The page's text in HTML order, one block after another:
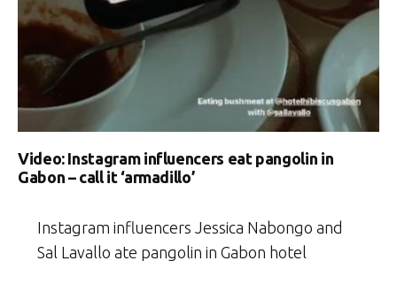
Video: Instagram influencers eat pangolin in
Gabon – call it ‘armadillo’
Instagram influencers Jessica Nabongo and
Sal Lavallo ate pangolin in Gabon hotel